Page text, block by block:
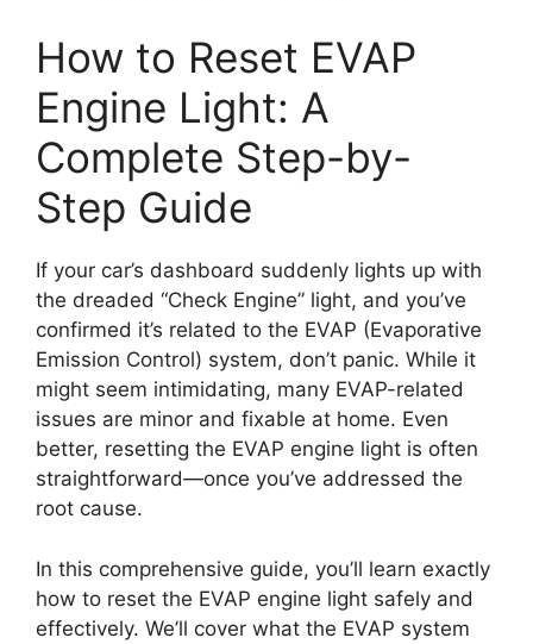
How to Reset EVAP
Engine Light: A
Complete Step-by-
Step Guide
If your car’s dashboard suddenly lights up with
the dreaded “Check Engine” light, and you’ve
confirmed it’s related to the EVAP (Evaporative
Emission Control) system, don’t panic. While it
might seem intimidating, many EVAP-related
issues are minor and fixable at home. Even
better, resetting the EVAP engine light is often
straightforward—once you’ve addressed the
root cause.
In this comprehensive guide, you’ll learn exactly
how to reset the EVAP engine light safely and
effectively. We’ll cover what the EVAP system